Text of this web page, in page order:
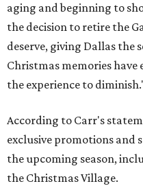
aging and beginning to
the decision to retire the
deserve, giving Dallas the
Christmas memories
the experience to
According to Carr's
exclusive promotions
the upcoming season,
the Christmas Village.